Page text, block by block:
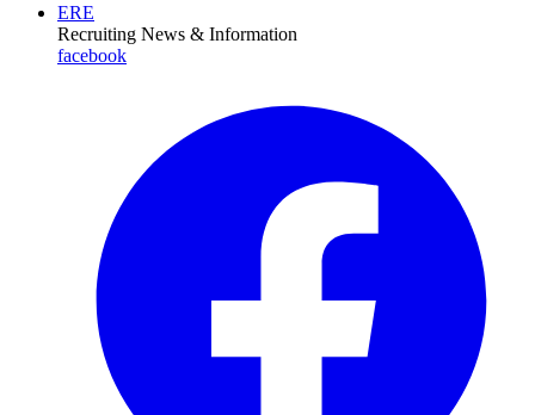
ERE
Recruiting News & Information
facebook